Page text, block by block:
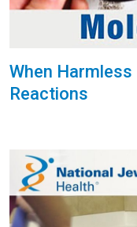
When
Reactions